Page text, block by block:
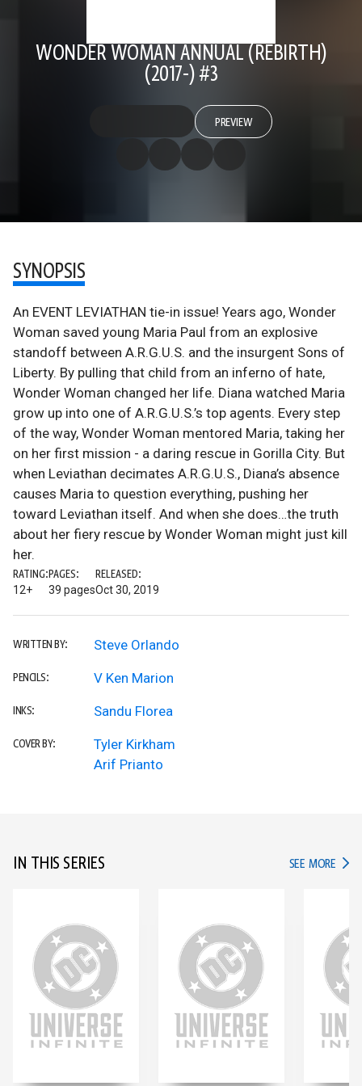
WONDER WOMAN ANNUAL (REBIRTH)
(2017-) #3
PREVIEW
SYNOPSIS
An EVENT LEVIATHAN tie-in issue! Years ago, Wonder
Woman saved young Maria Paul from an explosive
standoff between A.R.G.U.S. and the insurgent Sons of
Liberty. By pulling that child from an inferno of hate,
Wonder Woman changed her life. Diana watched Maria
grow up into one of A.R.G.U.S.’s top agents. Every step
of the way, Wonder Woman mentored Maria, taking her
on her first mission - a daring rescue in Gorilla City. But
when Leviathan decimates A.R.G.U.S., Diana’s absence
causes Maria to question everything, pushing her
toward Leviathan itself. And when she does…the truth
about her fiery rescue by Wonder Woman might just kill
her.
RATING:
12+
PAGES:
39 pages
RELEASED:
Oct 30, 2019
WRITTEN BY: Steve Orlando
PENCILS: V Ken Marion
INKS: Sandu Florea
COVER BY:
Tyler Kirkham
Arif Prianto
IN THIS SERIES SEE MORE IN